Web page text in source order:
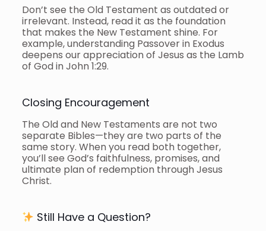
Don’t see the Old Testament as outdated or
irrelevant. Instead, read it as the foundation
that makes the New Testament shine. For
example, understanding Passover in Exodus
deepens our appreciation of Jesus as the Lamb
of God in John 1:29.
Closing Encouragement
The Old and New Testaments are not two
separate Bibles—they are two parts of the
same story. When you read both together,
you’ll see God’s faithfulness, promises, and
ultimate plan of redemption through Jesus
Christ.
Still Have a Question?